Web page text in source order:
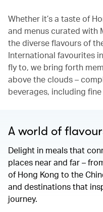
Whether it’s a taste of
and menus curated with
the diverse flavours of
International favourites
fly to, we bring forth
above the clouds –
beverages, including
A world of
Delight in meals that
places near and far –
of Hong Kong to the
and destinations that
journey.